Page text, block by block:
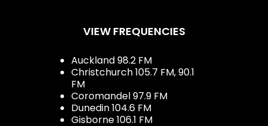
VIEW FREQUENCIES
Auckland 98.2 FM
Christchurch 105.7 FM, 90.1
FM
Coromandel 97.9 FM
Dunedin 104.6 FM
Gisborne 106.1 FM